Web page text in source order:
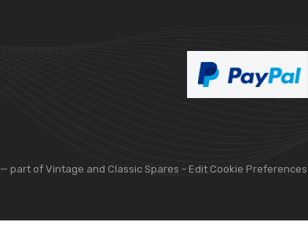
— part of Vintage and Classic Spares - Edit Cookie Preferences